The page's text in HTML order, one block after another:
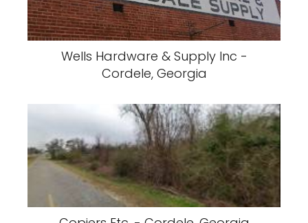
Wells Hardware & Supply Inc -
Cordele, Georgia